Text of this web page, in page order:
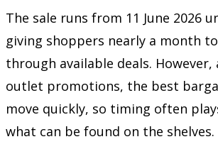
The sale runs from 11 June 2026
giving shoppers nearly a month
through available deals.
outlet promotions, the best
move quickly, so timing often
what can be found on the shelves.